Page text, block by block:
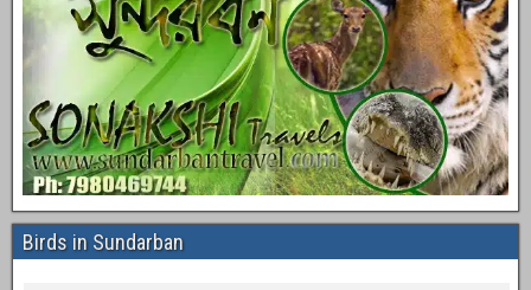
Birds in Sundarban